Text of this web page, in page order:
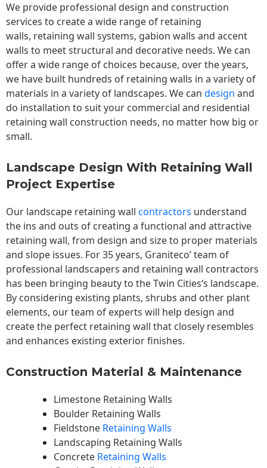
We provide professional design and construction
services to create a wide range of retaining
walls, retaining wall systems, gabion walls and accent
walls to meet structural and decorative needs. We can
offer a wide range of choices because, over the years,
we have built hundreds of retaining walls in a variety of
materials in a variety of landscapes. We can design and
do installation to suit your commercial and residential
retaining wall construction needs, no matter how big or
small.
Landscape Design With Retaining Wall
Project Expertise
Our landscape retaining wall contractors understand
the ins and outs of creating a functional and attractive
retaining wall, from design and size to proper materials
and slope issues. For 35 years, Graniteco’ team of
professional landscapers and retaining wall contractors
has been bringing beauty to theTwin Cities‘s landscape.
By considering existing plants, shrubs and other plant
elements, our team of experts will help design and
create the perfect retaining wall that closely resembles
and enhances existing exterior finishes.
Construction Material & Maintenance
Limestone Retaining Walls
Boulder Retaining Walls
Fieldstone Retaining Walls
Landscaping Retaining Walls
Concrete Retaining Walls